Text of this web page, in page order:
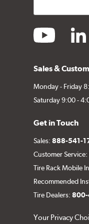
youtube
Sales &
Monday - Friday
Saturday 9:00 -
Get in Touch
Sales:888-541-
Customer Service:
Tire Rack Mobile
Recommended
Tire Dealers:
Your Privacy